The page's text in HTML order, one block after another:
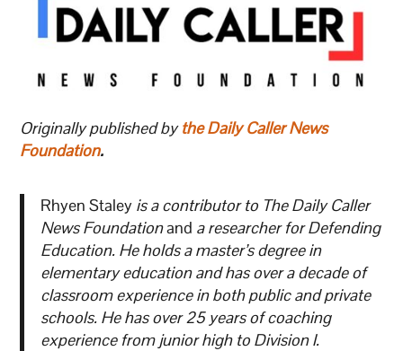
Originally published bythe Daily Caller News
Foundation.
Rhyen Staley is a contributor to The Daily Caller
News Foundationand a researcher for Defending
Education. He holds a master’s degree in
elementary education and has over a decade of
classroom experience in both public and private
schools. He has over 25 years of coaching
experience from junior high to Division I.